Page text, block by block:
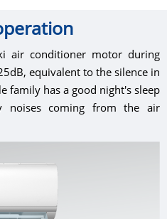
air conditioner motor during
equivalent to the silence in
family has a good night's sleep
noises coming from the air